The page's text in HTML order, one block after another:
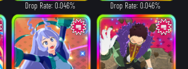
Drop Rate: 0.046% Drop Rate: 0.046%